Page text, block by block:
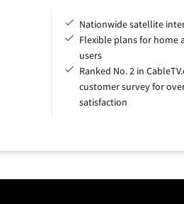
Nationwide satellite
Flexible plans for home
users
Ranked No. 2 in
customer survey for
satisfaction